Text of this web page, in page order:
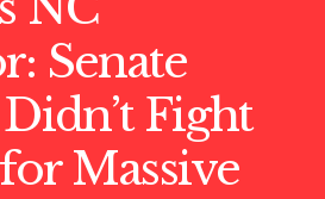
Senate
Fight
Massive